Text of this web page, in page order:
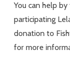
You can help
participating
donation to
for more